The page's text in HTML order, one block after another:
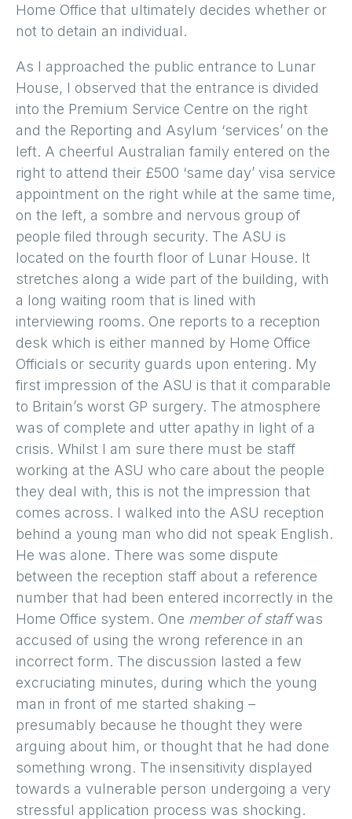
Home Office that ultimately decides whether or
not to detain an individual.
As I approached the public entrance to Lunar
House, I observed that the entrance is divided
into the Premium Service Centre on the right
and the Reporting and Asylum ‘services’ on the
left. A cheerful Australian family entered on the
right to attend their £500 ‘same day’ visa service
appointment on the right while at the same time,
on the left, a sombre and nervous group of
people filed through security. The ASU is
located on the fourth floor of Lunar House. It
stretches along a wide part of the building, with
a long waiting room that is lined with
interviewing rooms. One reports to a reception
desk which is either manned by Home Office
Officials or security guards upon entering. My
first impression of the ASU is that it comparable
to Britain’s worst GP surgery. The atmosphere
was of complete and utter apathy in light of a
crisis. Whilst I am sure there must be staff
working at the ASU who care about the people
they deal with, this is not the impression that
comes across. I walked into the ASU reception
behind a young man who did not speak English.
He was alone. There was some dispute
between the reception staff about a reference
number that had been entered incorrectly in the
Home Office system. One member of staffwas
accused of using the wrong reference in an
incorrect form. The discussion lasted a few
excruciating minutes, during which the young
man in front of me started shaking –
presumably because he thought they were
arguing about him, or thought that he had done
something wrong. The insensitivity displayed
towards a vulnerable person undergoing a very
stressful application process was shocking.